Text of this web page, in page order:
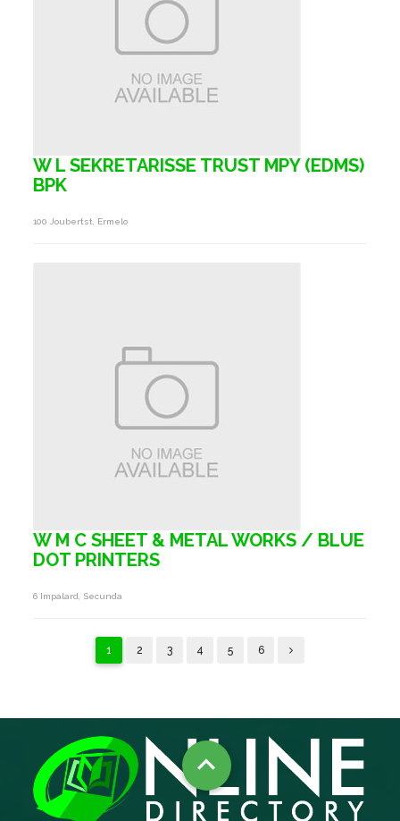
W L SEKRETARISSE TRUST MPY (EDMS)
BPK
100 Joubertst, Ermelo
W M C SHEET & METAL WORKS / BLUE
DOT PRINTERS
6 Impalard, Secunda
1 2 3 4 5 6
